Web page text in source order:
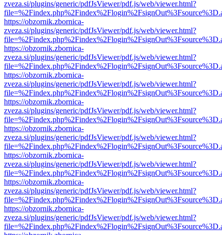
zveza.si/plugins/generic/pdfJsViewer/pdf.js/web/viewer.html?
https://obzornik.zbornica-
zveza.si/plugins/generic/pdfJsViewer/pdf.js/web/viewer.html?
https://obzornik.zbornica-
zveza.si/plugins/generic/pdfJsViewer/pdf.js/web/viewer.html?
https://obzornik.zbornica-
zveza.si/plugins/generic/pdfJsViewer/pdf.js/web/viewer.html?
https://obzornik.zbornica-
zveza.si/plugins/generic/pdfJsViewer/pdf.js/web/viewer.html?
https://obzornik.zbornica-
zveza.si/plugins/generic/pdfJsViewer/pdf.js/web/viewer.html?
https://obzornik.zbornica-
zveza.si/plugins/generic/pdfJsViewer/pdf.js/web/viewer.html?
https://obzornik.zbornica-
zveza.si/plugins/generic/pdfJsViewer/pdf.js/web/viewer.html?
https://obzornik.zbornica-
zveza.si/plugins/generic/pdfJsViewer/pdf.js/web/viewer.html?